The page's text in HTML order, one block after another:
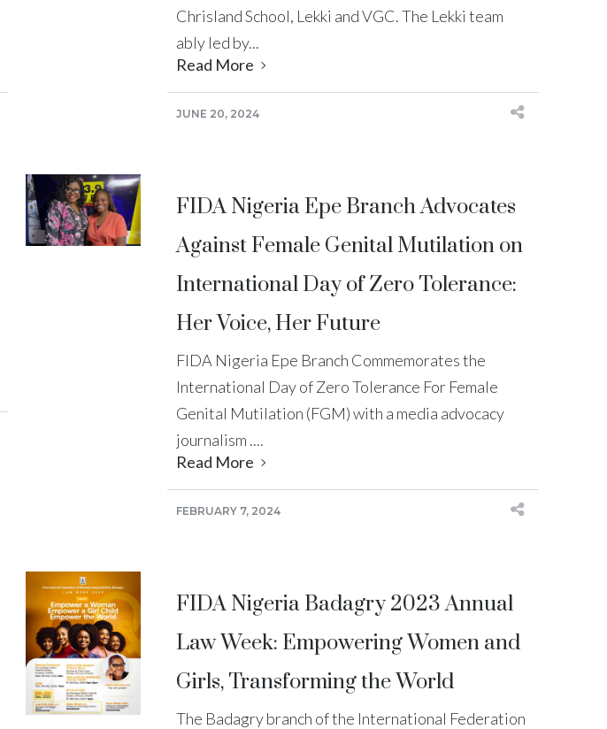
Chrisland School, Lekki and VGC. The Lekki team
ably led by...
Read More
JUNE 20, 2024
FIDA Nigeria Epe Branch Advocates
Against Female Genital Mutilation on
International Day of Zero Tolerance:
Her Voice, Her Future
FIDA Nigeria Epe Branch Commemorates the
International Day of Zero Tolerance For Female
Genital Mutilation (FGM) with a media advocacy
journalism ....
Read More
FEBRUARY 7, 2024
FIDA Nigeria Badagry 2023 Annual
Law Week: Empowering Women and
Girls, Transforming the World
The Badagry branch of the International Federation